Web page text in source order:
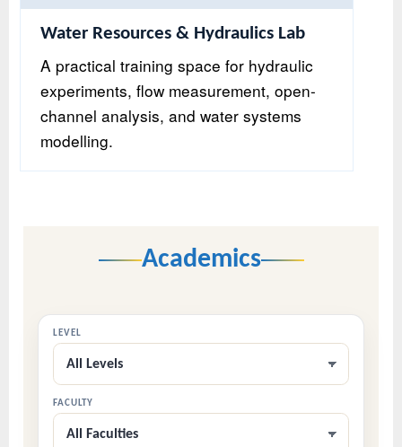
Water Resources & Hydraulics Lab
A practical training space for hydraulic
experiments, flow measurement, open-
channel analysis, and water systems
modelling.
Academics
LEVEL
All Levels
FACULTY
All Faculties